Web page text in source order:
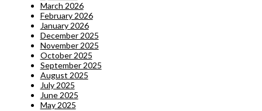
March 2026
February 2026
January 2026
December 2025
November 2025
October 2025
September 2025
August 2025
July 2025
June 2025
May 2025